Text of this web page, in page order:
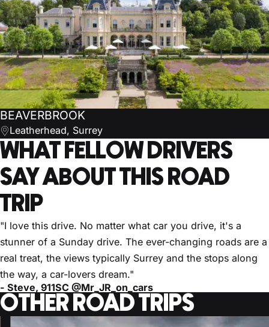
BEAVERBROOK
Leatherhead, Surrey
WHAT FELLOW DRIVERS
SAY ABOUT THIS ROAD
TRIP
"I love this drive. No matter what car you drive, it's a
stunner of a Sunday drive. The ever-changing roads are a
real treat, the views typically Surrey and the stops along
the way, a car-lovers dream."
- Steve, 911SC @Mr_JR_on_cars
OTHER ROAD TRIPS